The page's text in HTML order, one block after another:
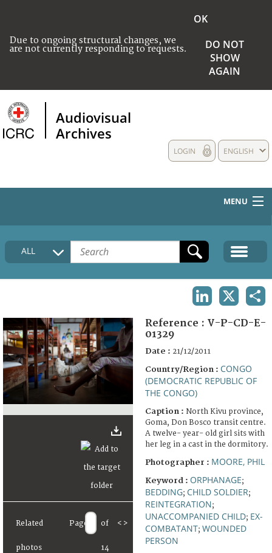
Due to ongoing structural changes, we
are not currently responding to requests.
OK
DO NOT
SHOW
AGAIN
Audiovisual
Archives
ENGLISH
LOGIN
MENU
HOME
COLLECTIONS DESCRIPTION
FAQ
ALL
Related
photos
Page of
14
< >
Reference : V-P-CD-E-
01329
Date : 21/12/2011
Country/Region : CONGO
(DEMOCRATIC REPUBLIC OF
THE CONGO)
Caption : North Kivu province,
Goma, Don Bosco transit centre.
A twelve- year- old girl sits with
her leg in a cast in the dormitory.
Photographer : MOORE, PHIL
Keyword : ORPHANAGE;
BEDDING; CHILD SOLDIER;
REINTEGRATION;
UNACCOMPANIED CHILD; EX-
COMBATANT; WOUNDED
PERSON